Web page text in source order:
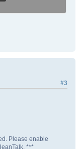
#3
Please enable
***